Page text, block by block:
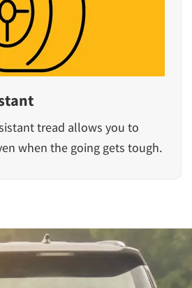
tread allows you to
when the going gets tough.